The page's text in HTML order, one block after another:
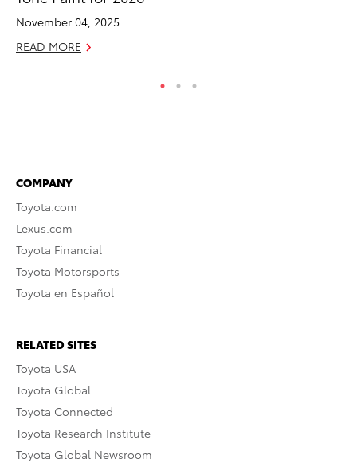
November 04, 2025
READ MORE
COMPANY
Toyota.com
Lexus.com
Toyota Financial
Toyota Motorsports
Toyota en Español
RELATED SITES
Toyota USA
Toyota Global
Toyota Connected
Toyota Research Institute
Toyota Global Newsroom